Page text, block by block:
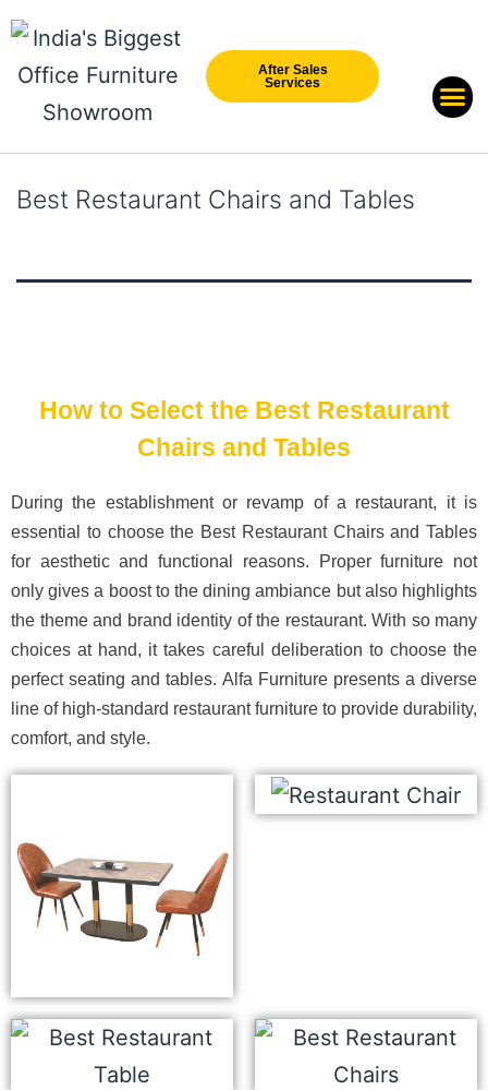
After Sales
Services
Best Restaurant Chairs and Tables
How to Select the Best Restaurant
Chairs and Tables
During the establishment or revamp of a restaurant, it is
essential to choose the Best Restaurant Chairs and Tables
for aesthetic and functional reasons. Proper furniture not
only gives a boost to the dining ambiance but also highlights
the theme and brand identity of the restaurant. With so many
choices at hand, it takes careful deliberation to choose the
perfect seating and tables. Alfa Furniture presents a diverse
line of high-standard restaurant furniture to provide durability,
comfort, and style.